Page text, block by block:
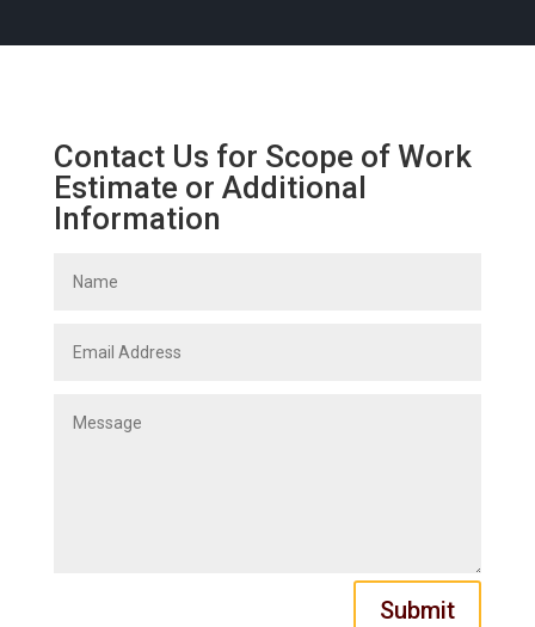
Contact Us for Scope of Work
Estimate or Additional
Information
Submit